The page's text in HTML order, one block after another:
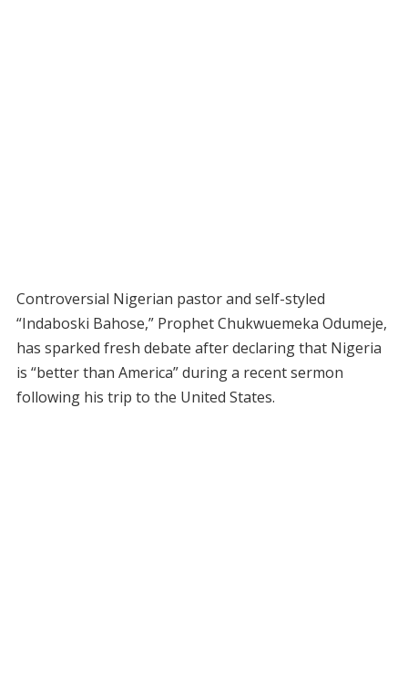
Controversial Nigerian pastor and self-styled
“Indaboski Bahose,” Prophet Chukwuemeka Odumeje,
has sparked fresh debate after declaring that Nigeria
is “better than America” during a recent sermon
following his trip to the United States.